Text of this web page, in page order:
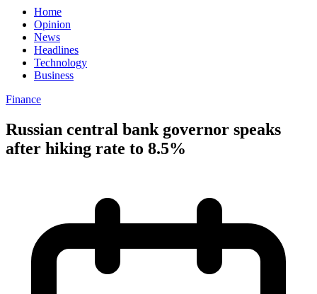
Home
Opinion
News
Headlines
Technology
Business
Finance
Russian central bank governor speaks
after hiking rate to 8.5%